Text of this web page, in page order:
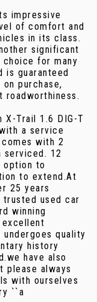
impressive
of comfort and
in its class.
significant
choice for many
is guaranteed
purchase,
roadworthiness.
X-Trail 1.6 DIG-T
a service
with 2
serviced. 12
option to
to extend.At
25 years
used car
winning
quality
history
have also
please always
with ourselves
``a